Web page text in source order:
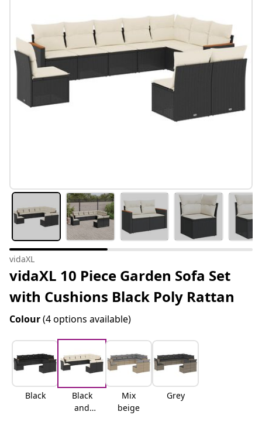
#sharemevidaxl
vidaXL
vidaXL 10 Piece Garden Sofa Set
with Cushions Black Poly Rattan
Colour(4 options available)
Black
Black
and
Mix
beige
Grey